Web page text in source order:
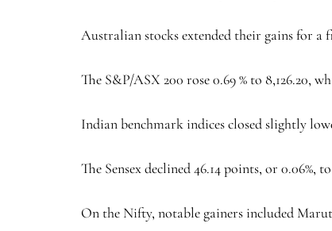
Australian stocks extended their gains for a
The S&P/ASX 200 rose 0.69 % to 8,126.20,
Indian benchmark indices closed slightly
The Sensex declined 46.14 points, or 0.06%,
On the Nifty, notable gainers included